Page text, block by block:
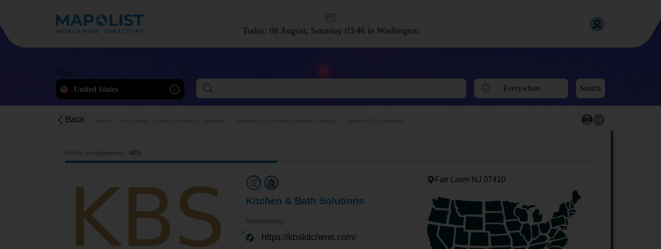
Today: 08 August, Saturday 03:46 in Washington
Now
United States
Search
Back
Profile completeness: 40%
Kitchen & Bath Solutions
Remodeling
https://kbskitchens.com/
Fair Lawn NJ 07410